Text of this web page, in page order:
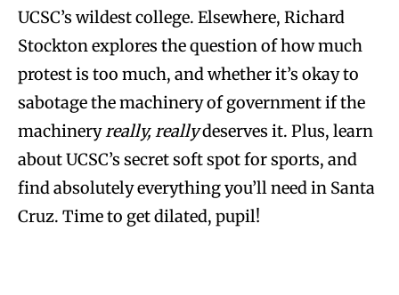
UCSC’s wildest college. Elsewhere, Richard
Stocktonexplores the question of how much
protest is too much, and whether it’s okay to
sabotage the machinery of government if the
machineryreally, reallydeserves it. Plus, learn
about UCSC’s secret soft spot for sports, and
find absolutely everything you’ll need in Santa
Cruz. Time to get dilated, pupil!